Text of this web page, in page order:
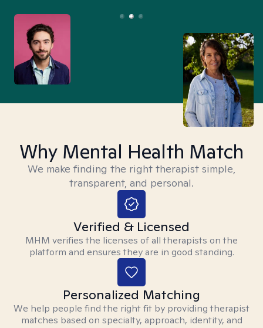
Why Mental Health Match
We make finding the right therapist simple,
transparent, and personal.
Verified & Licensed
MHM verifies the licenses of all therapists on the
platform and ensures they are in good standing.
Personalized Matching
We help people find the right fit by providing therapist
matches based on specialty, approach, identity, and